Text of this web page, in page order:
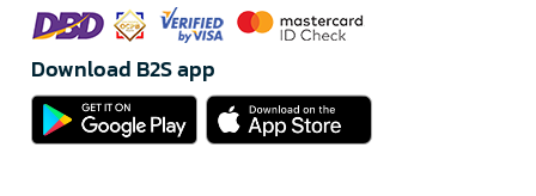
Download B2S app